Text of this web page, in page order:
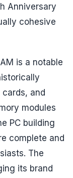
Anniversary
cohesive
is a notable
and
modules
PC building
complete and
The
its brand